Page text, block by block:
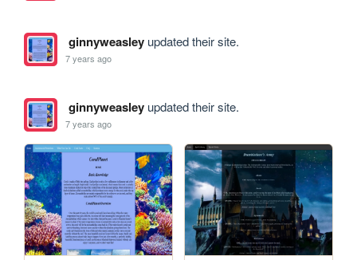
ginnyweasleyupdated their site.
7 years ago
ginnyweasleyupdated their site.
7 years ago